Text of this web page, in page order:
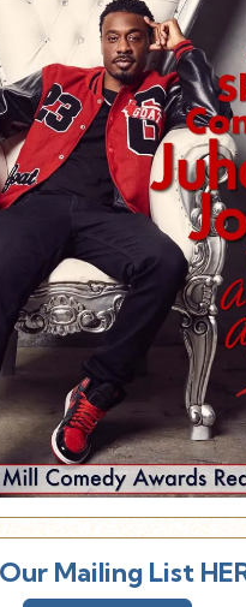
Mailing List